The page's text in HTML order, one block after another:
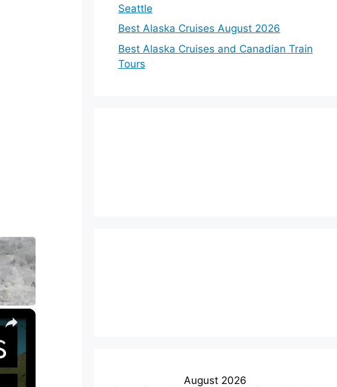
×
Seattle
Best Alaska Cruises August 2026
Best Alaska Cruises and Canadian Train
Tours
August 2026